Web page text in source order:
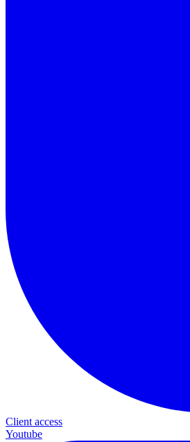
Client access
Youtube